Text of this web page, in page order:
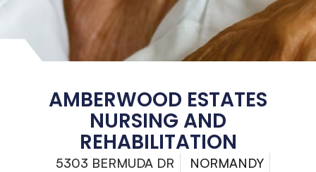
AMBERWOOD ESTATES
NURSING AND
REHABILITATION
5303 BERMUDA DR
NORMANDY